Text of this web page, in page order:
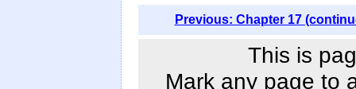
Previous: Chapter 17
This is
Mark any page to